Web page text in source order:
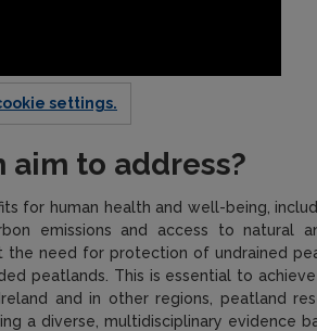
settings.
to address?
for human health and well-being,
emissions and access to natural
the need for protection of undrained
peatlands. This is essential to
and in other regions, peatland
a diverse, multidisciplinary evidence